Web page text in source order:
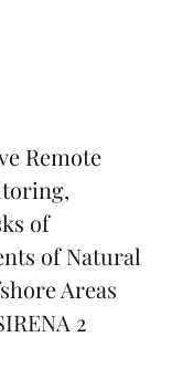
Remote
of
of Natural
Areas
2